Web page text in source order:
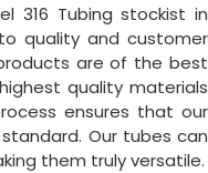
316 Tubing stockist in
quality and customer
are of the best
quality materials
ensures that our
Our tubes can
them truly versatile.